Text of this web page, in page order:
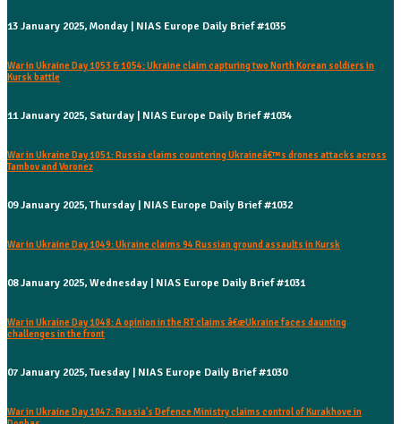
13 January 2025, Monday | NIAS Europe Daily Brief #1035
War in Ukraine Day 1053 & 1054: Ukraine claim capturing two North Korean soldiers in
Kursk battle
11 January 2025, Saturday | NIAS Europe Daily Brief #1034
War in Ukraine Day 1051: Russia claims countering Ukraineâ€™s drones attacks across
Tambov and Voronez
09 January 2025, Thursday | NIAS Europe Daily Brief #1032
War in Ukraine Day 1049: Ukraine claims 94 Russian ground assaults in Kursk
08 January 2025, Wednesday | NIAS Europe Daily Brief #1031
War in Ukraine Day 1048: A opinion in the RT claims â€œUkraine faces daunting
challenges in the front
07 January 2025, Tuesday | NIAS Europe Daily Brief #1030
War in Ukraine Day 1047: Russia's Defence Ministry claims control of Kurakhove in